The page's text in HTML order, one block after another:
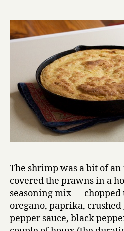
The shrimp was a bit of
covered the prawns in a
seasoning mix — chopped
oregano, paprika,
pepper sauce, black